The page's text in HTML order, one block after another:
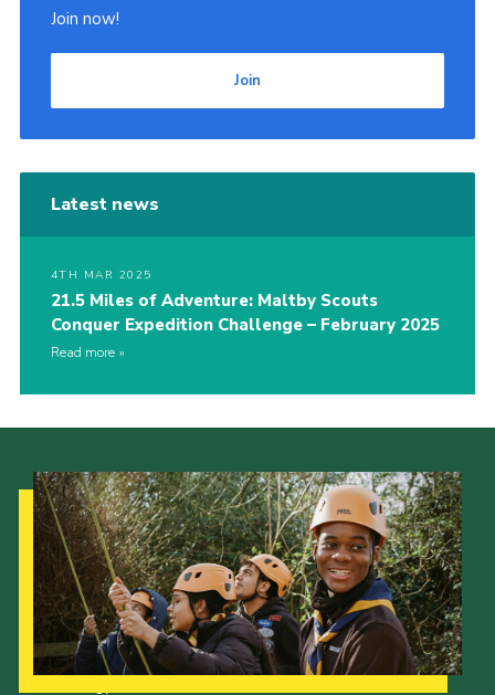
Join now!
Join
Latest news
4TH MAR 2025
21.5 Miles of Adventure: Maltby Scouts
Conquer Expedition Challenge – February 2025
Read more